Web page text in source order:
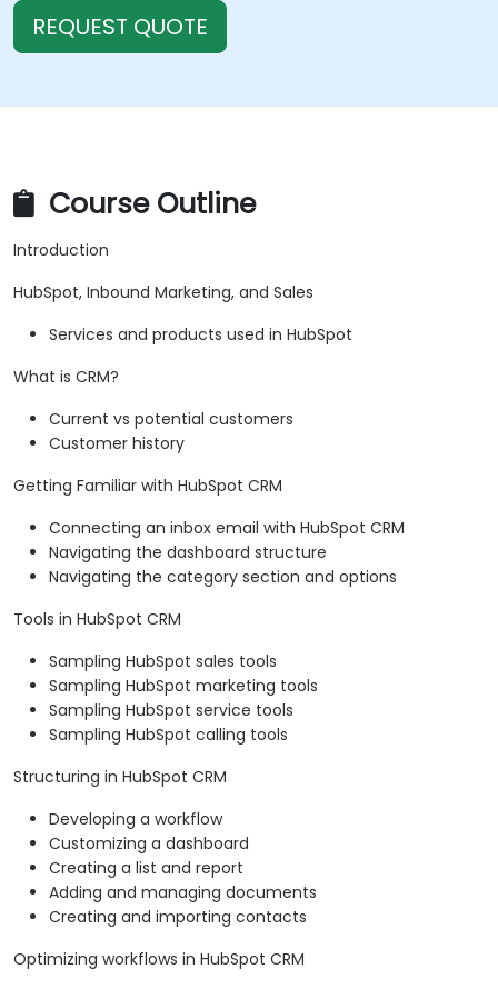
REQUEST QUOTE
Course Outline
Introduction
HubSpot, Inbound Marketing, and Sales
Services and products used in HubSpot
What is CRM?
Current vs potential customers
Customer history
Getting Familiar with HubSpot CRM
Connecting an inbox email with HubSpot CRM
Navigating the dashboard structure
Navigating the category section and options
Tools in HubSpot CRM
Sampling HubSpot sales tools
Sampling HubSpot marketing tools
Sampling HubSpot service tools
Sampling HubSpot calling tools
Structuring in HubSpot CRM
Developing a workflow
Customizing a dashboard
Creating a list and report
Adding and managing documents
Creating and importing contacts
Optimizing workflows in HubSpot CRM